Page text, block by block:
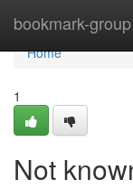
bookmark-group
Home
Home
1
Not